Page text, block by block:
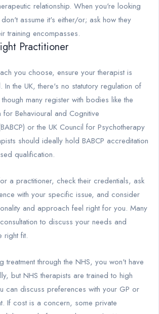
relationship. When you're looking
assume it's either/or; ask how they
training encompasses.
Practitioner
you choose, ensure your therapist is
the UK, there's no statutory regulation of
many register with bodies like the
for Behavioural and Cognitive
or the UK Council for Psychotherapy
should ideally hold BABCP accreditation
qualification.
a practitioner, check their credentials, ask
with your specific issue, and consider
and approach feel right for you. Many
to discuss your needs and
right fit.
treatment through the NHS, you won't have
but NHS therapists are trained to high
can discuss preferences with your GP or
If cost is a concern, some private